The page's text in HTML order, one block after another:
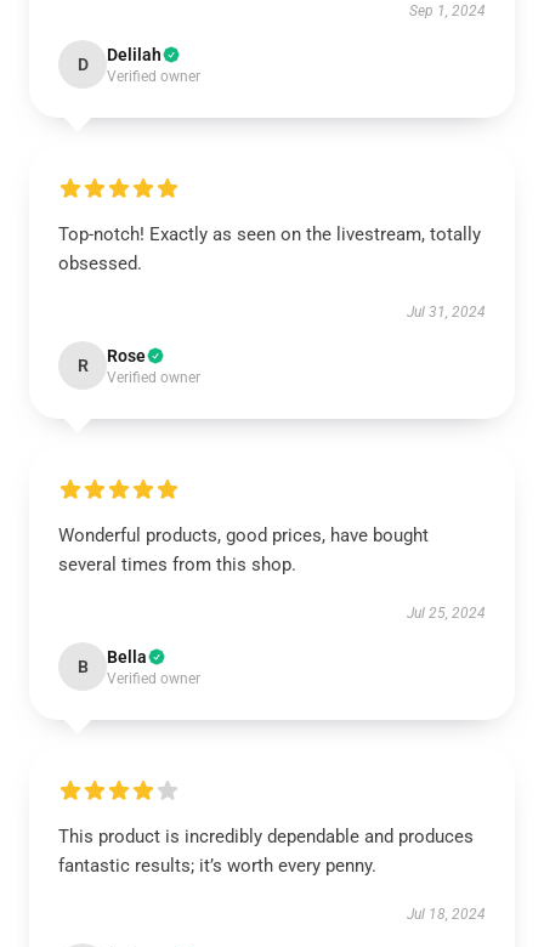
Sep 1, 2024
D Delilah
Verified owner
Top-notch! Exactly as seen on the livestream, totally
obsessed.
Jul 31, 2024
R Rose
Verified owner
Wonderful products, good prices, have bought
several times from this shop.
Jul 25, 2024
B Bella
Verified owner
This product is incredibly dependable and produces
fantastic results; it’s worth every penny.
Jul 18, 2024